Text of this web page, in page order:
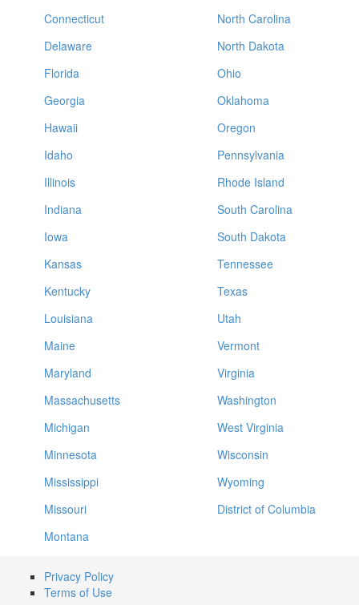
Connecticut
Delaware
Florida
Georgia
Hawaii
Idaho
Illinois
Indiana
Iowa
Kansas
Kentucky
Louisiana
Maine
Maryland
Massachusetts
Michigan
Minnesota
Mississippi
Missouri
Montana
North Carolina
North Dakota
Ohio
Oklahoma
Oregon
Pennsylvania
Rhode Island
South Carolina
South Dakota
Tennessee
Texas
Utah
Vermont
Virginia
Washington
West Virginia
Wisconsin
Wyoming
District of Columbia
Privacy Policy
Terms of Use